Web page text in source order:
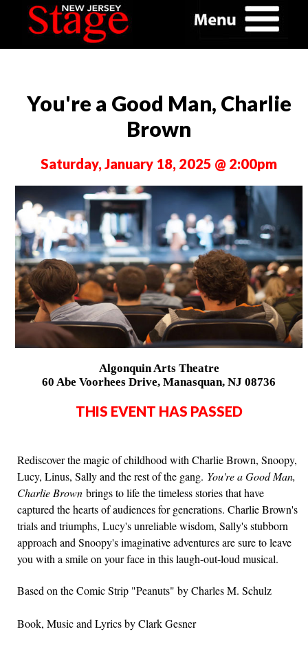
You're a Good Man, Charlie
Brown
Saturday, January 18, 2025 @ 2:00pm
Algonquin Arts Theatre
60 Abe Voorhees Drive, Manasquan, NJ 08736
THIS EVENT HAS PASSED
Rediscover the magic of childhood with Charlie Brown, Snoopy,
Lucy, Linus, Sally and the rest of the gang. You're a Good Man,
Charlie Brown brings to life the timeless stories that have
captured the hearts of audiences for generations. Charlie Brown's
trials and triumphs, Lucy's unreliable wisdom, Sally's stubborn
approach and Snoopy's imaginative adventures are sure to leave
you with a smile on your face in this laugh-out-loud musical.
Based on the Comic Strip "Peanuts" by Charles M. Schulz
Book, Music and Lyrics by Clark Gesner